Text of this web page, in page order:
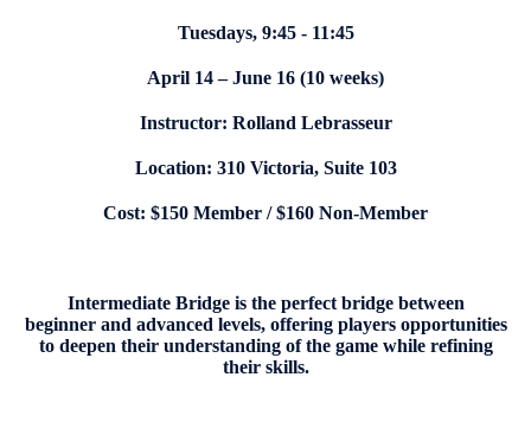
Tuesdays, 9:45 - 11:45
April 14 – June 16 (10 weeks)
Instructor: Rolland Lebrasseur
Location: 310 Victoria, Suite 103
Cost: $150 Member / $160 Non-Member
Intermediate Bridge is the perfect bridge between
beginner and advanced levels, offering players opportunities
to deepen their understanding of the game while refining
their skills.